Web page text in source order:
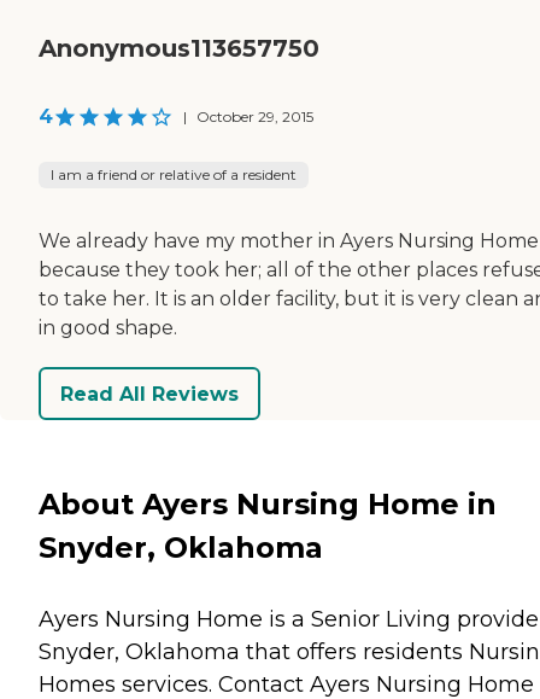
Anonymous113657750
4 | October 29, 2015
I am a friend or relative of a resident
We already have my mother in Ayers Nursing Home
because they took her; all of the other places
to take her. It is an older facility, but it is very clean
in good shape.
Read All Reviews
About Ayers Nursing Home in
Snyder, Oklahoma
Ayers Nursing Home is a Senior Living
Snyder, Oklahoma that offers residents
Homes services. Contact Ayers Nursing Home